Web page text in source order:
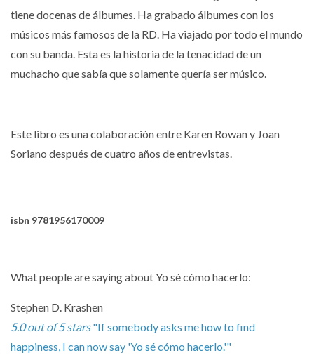
tiene docenas de álbumes. Ha grabado álbumes con los
músicos más famosos de la RD. Ha viajado por todo el mundo
con su banda. Esta es la historia de la tenacidad de un
muchacho que sabía que solamente quería ser músico.
Este libro es una colaboración entre Karen Rowan y Joan
Soriano después de cuatro años de entrevistas.
isbn 9781956170009
What people are saying about Yo sé cómo hacerlo:
Stephen D. Krashen
5.0 out of 5 stars"If somebody asks me how to find
happiness, I can now say 'Yo sé cómo hacerlo.'"